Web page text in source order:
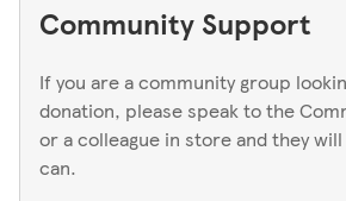
Community Support
If you are a community group
donation, please speak to the
or a colleague in store and they
can.